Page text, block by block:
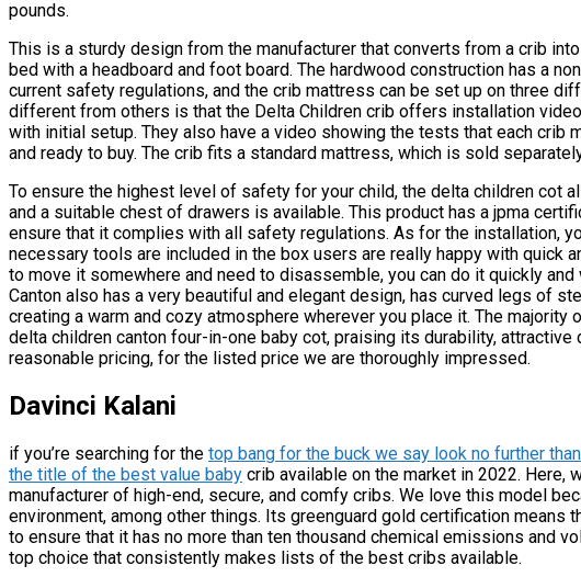
pounds.
This is a sturdy design from the manufacturer that converts from a crib
bed with a headboard and foot board. The hardwood construction has a
current safety regulations, and the crib mattress can be set up on three
different from others is that the Delta Children crib offers installation
with initial setup. They also have a video showing the tests that each
and ready to buy. The crib fits a standard mattress, which is sold
To ensure the highest level of safety for your child, the delta children cot
and a suitable chest of drawers is available. This product has a jpma
ensure that it complies with all safety regulations. As for the installation,
necessary tools are included in the box users are really happy with quick
to move it somewhere and need to disassemble, you can do it quickly and
Canton also has a very beautiful and elegant design, has curved legs of
creating a warm and cozy atmosphere wherever you place it. The
delta children canton four-in-one baby cot, praising its durability,
reasonable pricing, for the listed price we are thoroughly impressed.
Davinci Kalani
if you’re searching for the top bang for the buck we say look no further
the title of the best value baby crib available on the market in 2022. Here,
manufacturer of high-end, secure, and comfy cribs. We love this model
environment, among other things. Its greenguard gold certification means
to ensure that it has no more than ten thousand chemical emissions and
top choice that consistently makes lists of the best cribs available.